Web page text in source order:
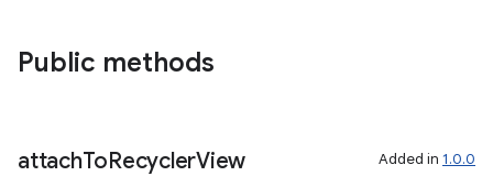
Public methods
attachToRecyclerView Added in 1.0.0